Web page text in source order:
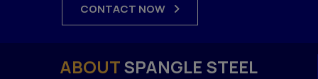
CONTACT NOW
ABOUTSPANGLE STEEL